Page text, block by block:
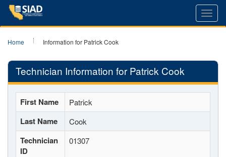
Home Information for Patrick Cook
Technician Information for Patrick Cook
First Name Patrick
Last Name Cook
Technician
ID
01307